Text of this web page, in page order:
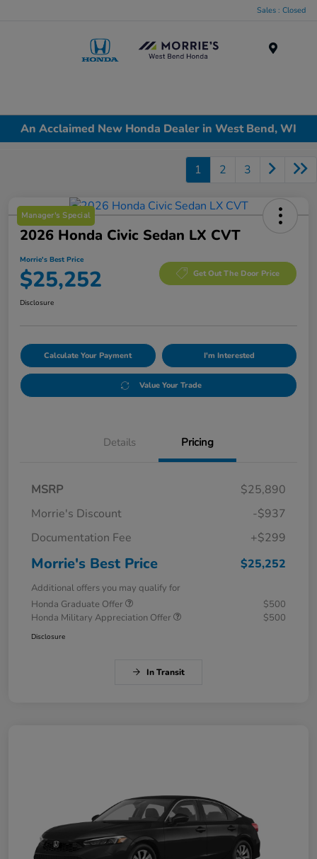
Sales : Closed
An Acclaimed New Honda Dealer in West Bend, WI
1 2 3
Manager's Special
2026 Honda Civic Sedan LX CVT
Morrie's Best Price
$25,252 Get Out The Door Price
Disclosure
Calculate Your Payment I'm Interested
Value Your Trade
Details Pricing
MSRP
$25,890
Morrie's Discount
-$937
Documentation Fee
+$299
Morrie's Best Price $25,252
Additional offers you may qualify for
Honda Graduate Offer
$500
Honda Military Appreciation Offer
$500
Disclosure
In Transit